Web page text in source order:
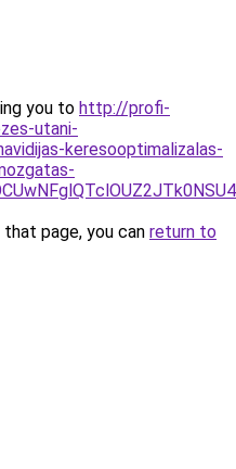
you to http://profi-
utani-
keresooptimalizalas-
page, you can return to